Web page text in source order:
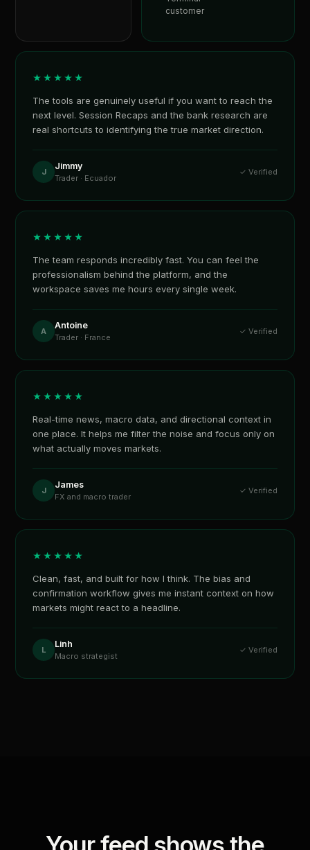
customer
★★★★★
The tools are genuinely useful if you want to reach the
next level. Session Recaps and the bank research are
real shortcuts to identifying the true market direction.
J
Jimmy
Trader · Ecuador
✓ Verified
★★★★★
The team responds incredibly fast. You can feel the
professionalism behind the platform, and the
workspace saves me hours every single week.
A
Antoine
Trader · France
✓ Verified
★★★★★
Real-time news, macro data, and directional context in
one place. It helps me filter the noise and focus only on
what actually moves markets.
J
James
FX and macro trader
✓ Verified
★★★★★
Clean, fast, and built for how I think. The bias and
confirmation workflow gives me instant context on how
markets might react to a headline.
L
Linh
Macro strategist
✓ Verified